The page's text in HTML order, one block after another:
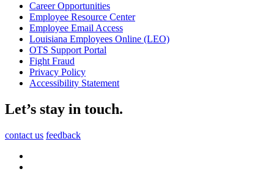
Career Opportunities
Employee Resource Center
Employee Email Access
Louisiana Employees Online (LEO)
OTS Support Portal
Fight Fraud
Privacy Policy
Accessibility Statement
Let’s stay in touch.
contact us feedback